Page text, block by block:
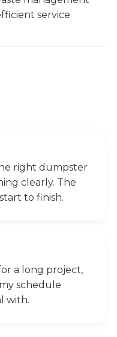
service
right dumpster
clearly. The
to finish.
a long project,
schedule
with.